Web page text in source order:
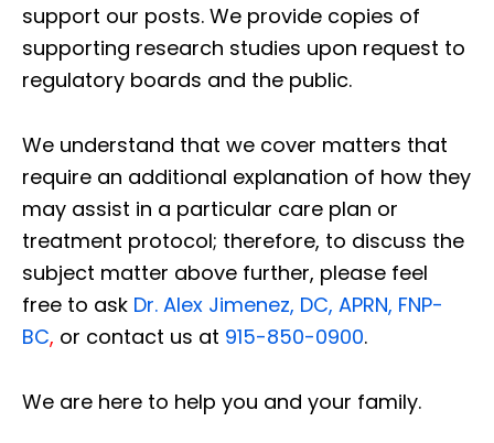
support our posts. We provide copies of
supporting research studies upon request to
regulatory boards and the public.
We understand that we cover matters that
require an additional explanation of how they
may assist in a particular care plan or
treatment protocol; therefore, to discuss the
subject matter above further, please feel
free to ask Dr. Alex Jimenez, DC, APRN, FNP-
BC, or contact us at 915-850-0900.
We are here to help you and your family.